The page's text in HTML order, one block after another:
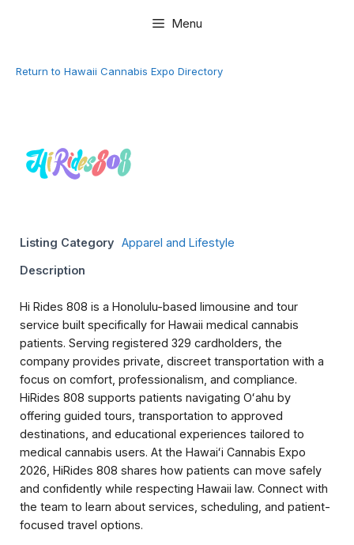
Menu
Return to Hawaii Cannabis Expo Directory
Listing Category Apparel and Lifestyle
Description
Hi Rides 808 is a Honolulu-based limousine and tour
service built specifically for Hawaii medical cannabis
patients. Serving registered 329 cardholders, the
company provides private, discreet transportation with a
focus on comfort, professionalism, and compliance.
HiRides 808 supports patients navigating Oʻahu by
offering guided tours, transportation to approved
destinations, and educational experiences tailored to
medical cannabis users. At the Hawaiʻi Cannabis Expo
2026, HiRides 808 shares how patients can move safely
and confidently while respecting Hawaii law. Connect with
the team to learn about services, scheduling, and patient-
focused travel options.